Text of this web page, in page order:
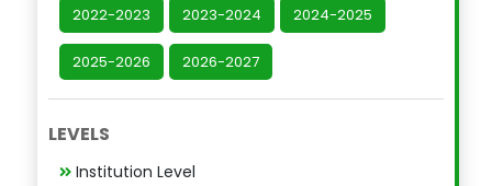
2022-2023 2023-2024 2024-2025
2025-2026 2026-2027
LEVELS
Institution Level